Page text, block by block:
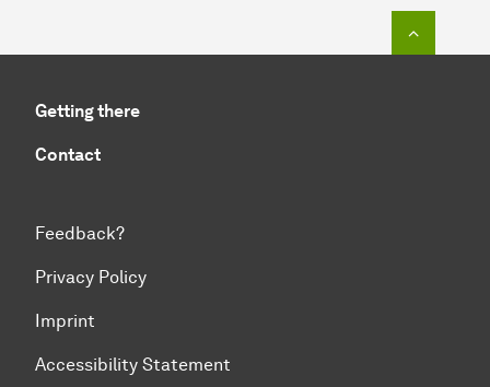
Getting there
Contact
Feedback?
Privacy Policy
Imprint
Accessibility Statement